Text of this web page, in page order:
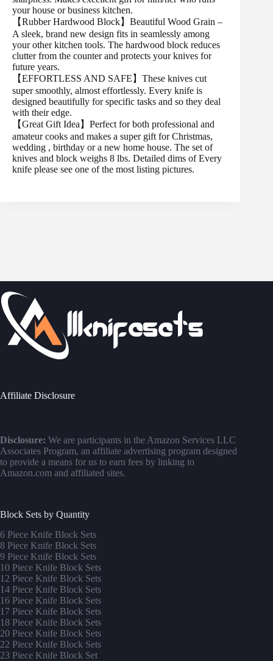
your house or business kitchen.
【Rubber Hardwood Block】Beautiful Wood Grain –
A sleek, brand new design fits in seamlessly among
your other kitchen tools. The hardwood block reduces
clutter from the counter and protects your knives for
future years.
【EFFORTLESS AND SAFE】These knives cut
super smoothly, almost effortlessly. Every knife is
designed beautifully for specific tasks and so they deal
with their edge.
【Great Gift Idea】Perfect for both professional and
amateur cooks and makes a super gift for Christmas,
wedding , birthday or a new home house. The set of
knives and block weighs 8 lbs. Detailed dims of Every
knife please see one of the most listing pictures.
Affiliate Disclosure
Disclosure: We are participants in the Amazon Services LLC
Associates Program, an affiliate advertising program designed
to provide a means for us to earn fees by linking to
Amazon.com and affiliated sites.
Block Sets by Quantity
6 Piece Knife Block Sets
8 Piece Knife Block Sets
9 Piece Knife Block Sets
10 Piece Knife Block Sets
12 Piece Knife Block Sets
14 Piece Knife Block Sets
16 Piece Knife Block Sets
17 Piece Knife Block Sets
18 Piece Knife Block Sets
20 Piece Knife Block Sets
22 Piece Knife Block Sets
23 Piece Knife Block Set